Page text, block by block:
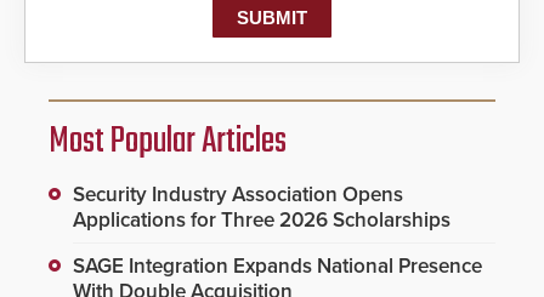
Most Popular Articles
Security Industry Association Opens
Applications for Three 2026 Scholarships
SAGE Integration Expands National Presence